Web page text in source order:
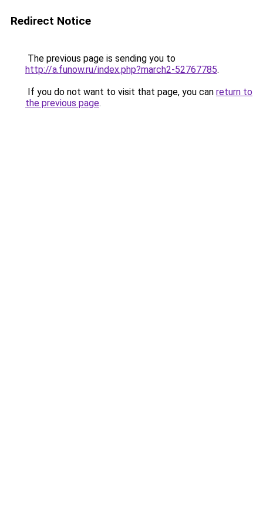
Redirect Notice
The previous page is sending you to
http://a.funow.ru/index.php?march2-52767785.
If you do not want to visit that page, you can return to
the previous page.